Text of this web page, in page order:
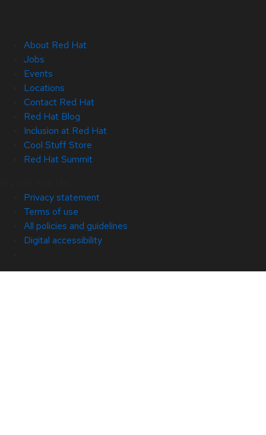
About Red Hat
Jobs
Events
Locations
Contact Red Hat
Red Hat Blog
Inclusion at Red Hat
Cool Stuff Store
Red Hat Summit
Privacy statement
Terms of use
All policies and guidelines
Digital accessibility